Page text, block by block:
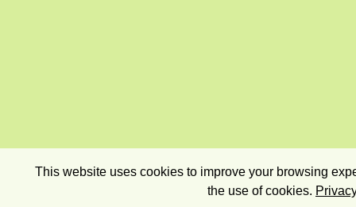
This website uses cookies to improve your browsing
the use of cookies.